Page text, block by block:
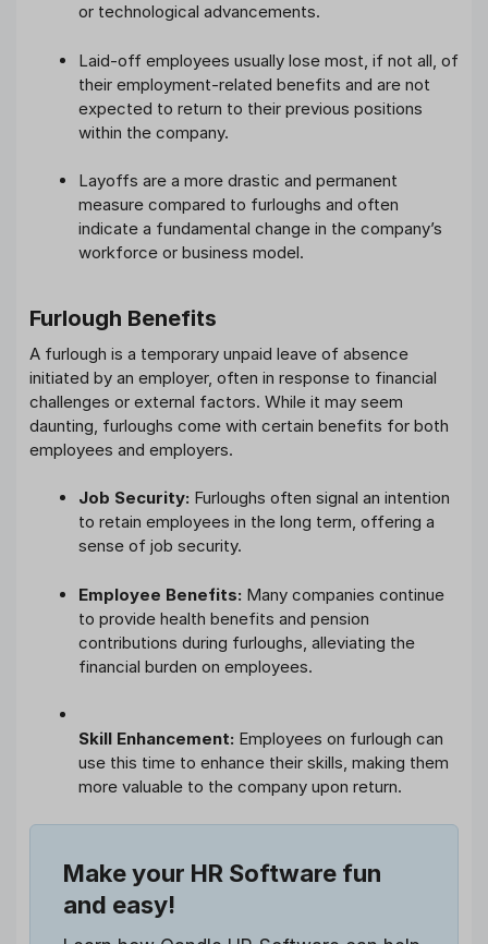
or technological advancements.
Laid-off employees usually lose most, if not all, of
their employment-related benefits and are not
expected to return to their previous positions
within the company.
Layoffs are a more drastic and permanent
measure compared to furloughs and often
indicate a fundamental change in the company’s
workforce or business model.
Furlough Benefits
A furlough is a temporary unpaid leave of absence
initiated by an employer, often in response to financial
challenges or external factors. While it may seem
daunting, furloughs come with certain benefits for both
employees and employers.
Job Security: Furloughs often signal an intention
to retain employees in the long term, offering a
sense of job security.
Employee Benefits: Many companies continue
to provide health benefits and pension
contributions during furloughs, alleviating the
financial burden on employees.
Skill Enhancement: Employees on furlough can
use this time to enhance their skills, making them
more valuable to the company upon return.
Make your HR Software fun
and easy!